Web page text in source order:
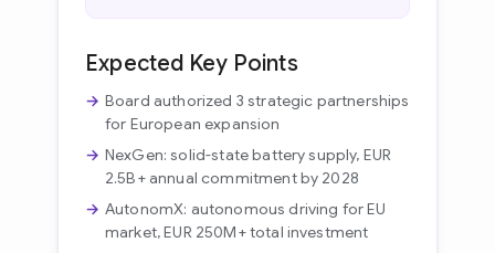
Expected Key Points
Board authorized 3 strategic partnerships
for European expansion
NexGen: solid-state battery supply, EUR
2.5B+ annual commitment by 2028
AutonomX: autonomous driving for EU
market, EUR 250M+ total investment